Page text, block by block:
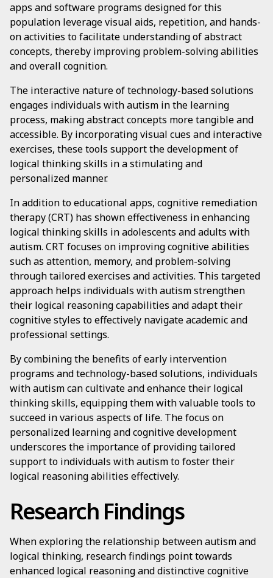
apps and software programs designed for this
population leverage visual aids, repetition, and hands-
on activities to facilitate understanding of abstract
concepts, thereby improving problem-solving abilities
and overall cognition.
The interactive nature of technology-based solutions
engages individuals with autism in the learning
process, making abstract concepts more tangible and
accessible. By incorporating visual cues and interactive
exercises, these tools support the development of
logical thinking skills in a stimulating and
personalized manner.
In addition to educational apps, cognitive remediation
therapy (CRT) has shown effectiveness in enhancing
logical thinking skills in adolescents and adults with
autism. CRT focuses on improving cognitive abilities
such as attention, memory, and problem-solving
through tailored exercises and activities. This targeted
approach helps individuals with autism strengthen
their logical reasoning capabilities and adapt their
cognitive styles to effectively navigate academic and
professional settings.
By combining the benefits of early intervention
programs and technology-based solutions, individuals
with autism can cultivate and enhance their logical
thinking skills, equipping them with valuable tools to
succeed in various aspects of life. The focus on
personalized learning and cognitive development
underscores the importance of providing tailored
support to individuals with autism to foster their
logical reasoning abilities effectively.
Research Findings
When exploring the relationship between autism and
logical thinking, research findings point towards
enhanced logical reasoning and distinctive cognitive